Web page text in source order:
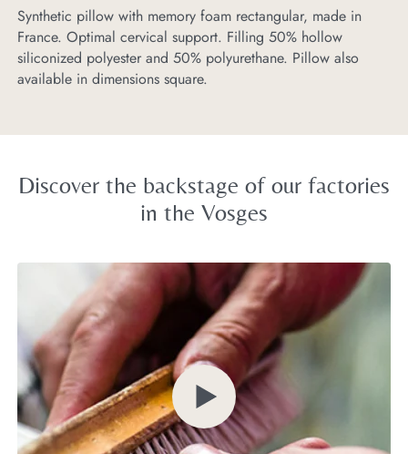
Synthetic pillow with memory foam rectangular, made in
France. Optimal cervical support. Filling 50% hollow
siliconized polyester and 50% polyurethane. Pillow also
available in dimensions square.
Discover the backstage of our factories
in the Vosges